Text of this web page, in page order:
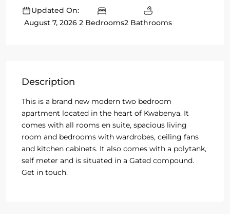
Updated On:
August 7, 2026 2 Bedrooms2 Bathrooms
Description
This is a brand new modern two bedroom
apartment located in the heart of Kwabenya. It
comes with all rooms en suite, spacious living
room and bedrooms with wardrobes, ceiling fans
and kitchen cabinets. It also comes with a polytank,
self meter and is situated in a Gated compound.
Get in touch.